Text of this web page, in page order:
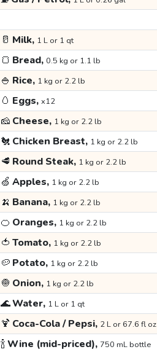
🥛 Milk, 1 L or 1 qt
🍞 Bread, 0.5 kg or 1.1 lb
🍚 Rice, 1 kg or 2.2 lb
🥚 Eggs, x12
🧀 Cheese, 1 kg or 2.2 lb
🐔 Chicken Breast, 1 kg or 2.2 lb
🥩 Round Steak, 1 kg or 2.2 lb
🍏 Apples, 1 kg or 2.2 lb
🍌 Banana, 1 kg or 2.2 lb
🍊 Oranges, 1 kg or 2.2 lb
🍅 Tomato, 1 kg or 2.2 lb
🥔 Potato, 1 kg or 2.2 lb
🧅 Onion, 1 kg or 2.2 lb
🌊Water, 1 L or 1 qt
🍹 Coca-Cola / Pepsi, 2 L or 67.6 fl oz
🍾Wine (mid-priced), 750 mL bottle